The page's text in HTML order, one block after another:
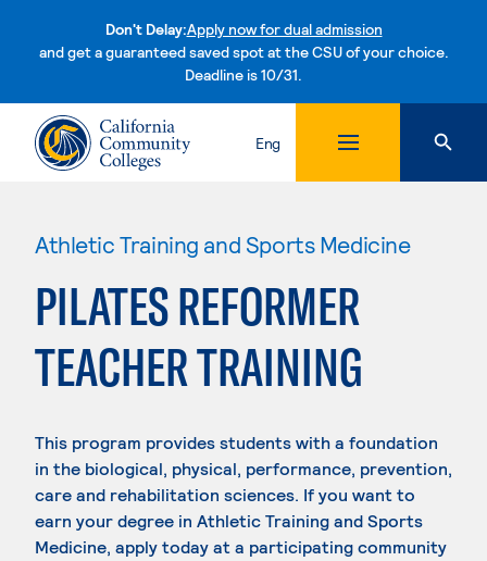
Don't Delay:Apply now for dual admission
and get a guaranteed saved spot at the CSU of your choice.
Deadline is 10/31.Skip to content
Eng
Athletic Training and Sports Medicine
PILATES REFORMER
TEACHER TRAINING
This program provides students with a foundation
in the biological, physical, performance, prevention,
care and rehabilitation sciences. If you want to
earn your degree in Athletic Training and Sports
Medicine, apply today at a participating community